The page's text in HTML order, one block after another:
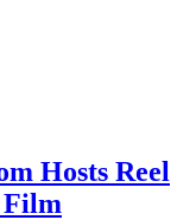
Hosts Reel
Film